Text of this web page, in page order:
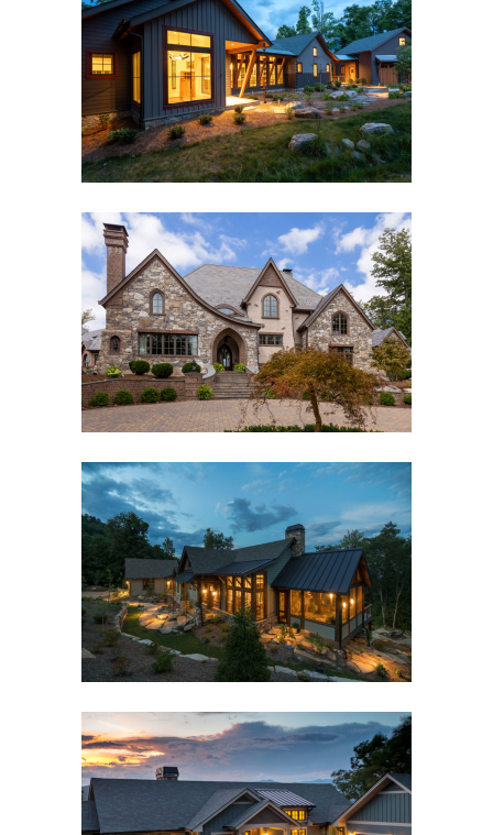
THE BRIDGE HOUSE
Black Mountain, NC,Custom New Home
BILTMORE FOREST ROMANTIC
Asheville, NC,Custom New Home,Outdoor Living
BLACK MOUNTAIN RUSTIC
MODERN FARMHOUSE
Black Mountain, NC,Custom New Home,Interior
Design,Outdoor Living
TRADITIONAL MOUNTAIN
CRAFTSMAN